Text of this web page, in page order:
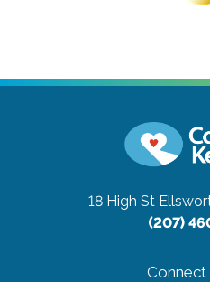
18 High St
(207)
Connect